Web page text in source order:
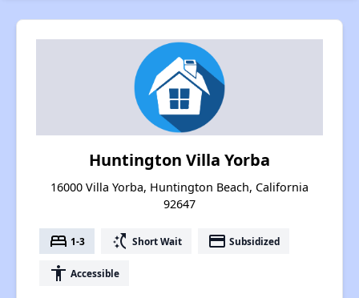
Huntington Villa Yorba
16000 Villa Yorba, Huntington Beach, California
92647
bed 1-3 switch_access_shortcut Short Wait payment Subsidized
accessibility Accessible